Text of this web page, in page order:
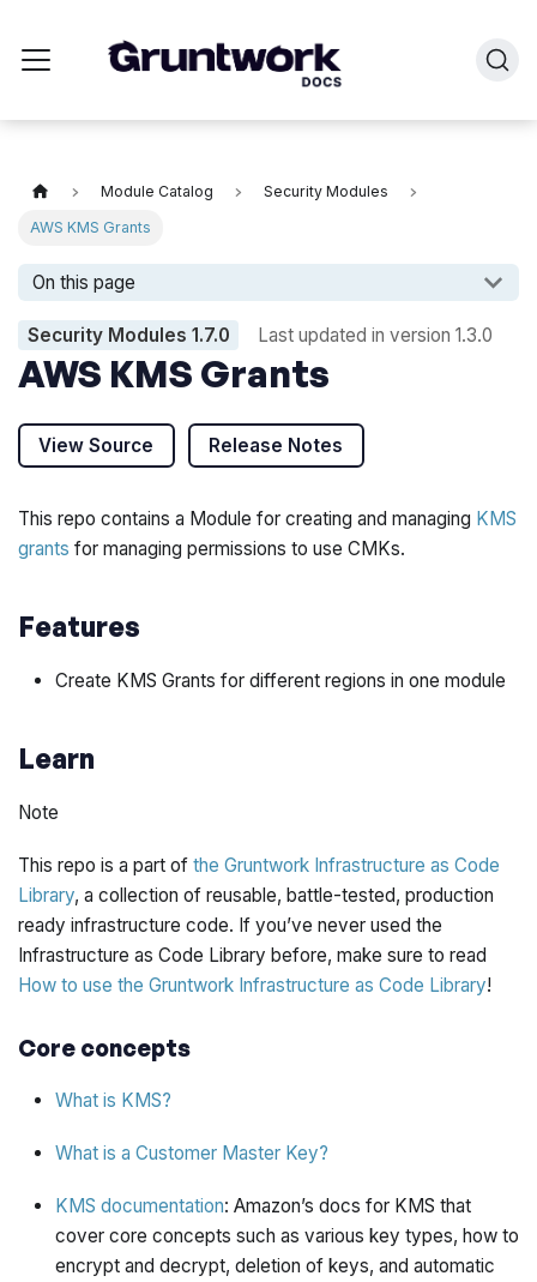
Module Catalog
Security Modules
AWS KMS Grants
On this page
Security Modules 1.7.0 Last updated in version 1.3.0
AWS KMS Grants
View Source Release Notes
This repo contains a Module for creating and managing KMS
grants for managing permissions to use CMKs.
Features
Create KMS Grants for different regions in one module
Learn
Note
This repo is a part ofthe Gruntwork Infrastructure as Code
Library, a collection of reusable, battle-tested, production
ready infrastructure code. If you’ve never used the
Infrastructure as Code Library before, make sure to read
How to use the Gruntwork Infrastructure as Code Library!
Core concepts
What is KMS?
What is a Customer Master Key?
KMS documentation: Amazon’s docs for KMS that
cover core concepts such as various key types, how to
encrypt and decrypt, deletion of keys, and automatic